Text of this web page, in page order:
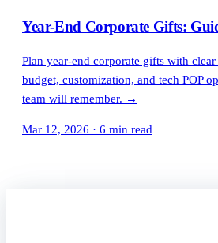
Year-End Corporate Gifts:
Plan year-end corporate gifts with
budget, customization, and tech POP
team will remember. →
Mar 12, 2026 · 6 min read